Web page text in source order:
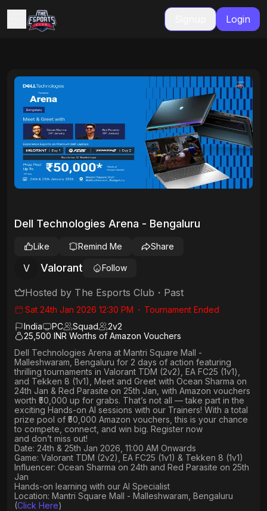
Login
Dell Technologies Arena - Bengaluru
V Valorant Follow
Like Remind Me Share
Hosted by The Esports Club ・ Past
Sat 24th Jan 2026 12:30 PM ・ Tournament Ended
India
PC Squad 2v2
25,500 INR Worths of Amazon Vouchers
Dell Technologies Arena at Mantri Square Mall -
Malleshwaram, Bengaluru for 2 days of action featuring
thrilling tournaments in Valorant TDM (2v2), EA FC25 (1v1),
and Tekken 8 (1v1) Meet and Greet with Ocean Sharma on
24th Jan & Red Parasite on 25th Jan , with Amazon vouchers
worth ₹50,000 up for grabs. That’s not all — take part in the
exciting Hands-on AI sessions with our Trainers! With a total
prize pool of ₹50,000 Amazon vouchers, this is your chance
to compete, connect, and win big. Register now
and don’t miss out!
Date: 24th & 25th Jan 2026, 11:00 AM Onwards
Game: Valorant TDM (2v2), EA FC25 (1v1) & Tekken 8 (1v1)
Influencer: Ocean Sharma on 24th and Red Parasite on 25th
Jan
Hands-on learning with our AI Specialist
Location: Mantri Square Mall - Malleshwaram, Bengaluru
(Click Here)